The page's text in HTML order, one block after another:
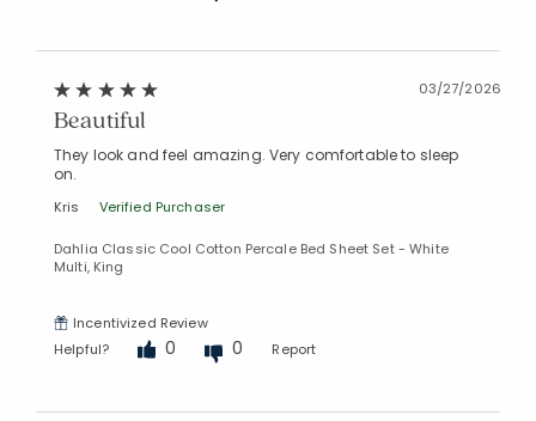
03/27/2026
Beautiful
They look and feel amazing. Very comfortable to sleep
on.
Kris Verified Purchaser
Dahlia Classic Cool Cotton Percale Bed Sheet Set - White
Multi, King
Incentivized Review
Helpful?
0 0 Report